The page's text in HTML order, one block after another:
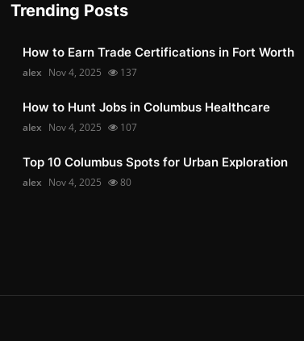
Trending Posts
How to Earn Trade Certifications in Fort Worth
alex Nov 4, 2025 137
How to Hunt Jobs in Columbus Healthcare
alex Nov 4, 2025 107
Top 10 Columbus Spots for Urban Exploration
alex Nov 4, 2025 80